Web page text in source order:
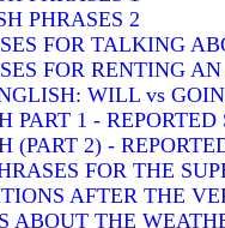
PHRASES 2
FOR TALKING
FOR RENTING
WILL vs
PART 1 -
(PART 2) -
FOR THE
AFTER THE
ABOUT THE